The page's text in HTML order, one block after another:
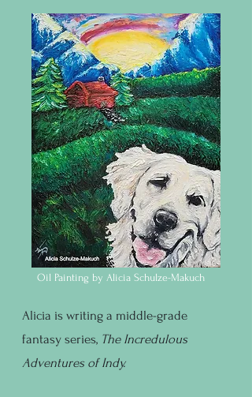
Oil Painting by Alicia Schulze-Makuch
Alicia is writing a middle-grade
fantasy series, The Incredulous
Adventures of Indy.